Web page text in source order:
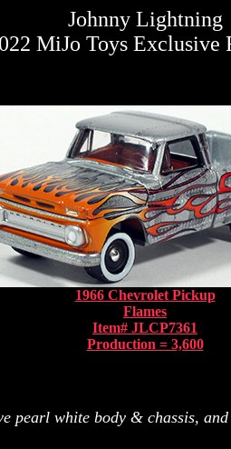
Johnny Lightning
MiJo Toys Exclusive
1966 Chevrolet Pickup
Flames
Item# JLCP7361
Production = 3,600
pearl white body & chassis,